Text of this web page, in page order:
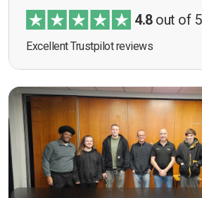
4.8out of 5
Excellent Trustpilot reviews